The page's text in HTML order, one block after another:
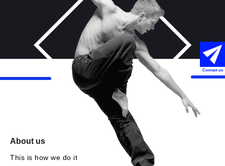
About us
This is how we do it
Contact us